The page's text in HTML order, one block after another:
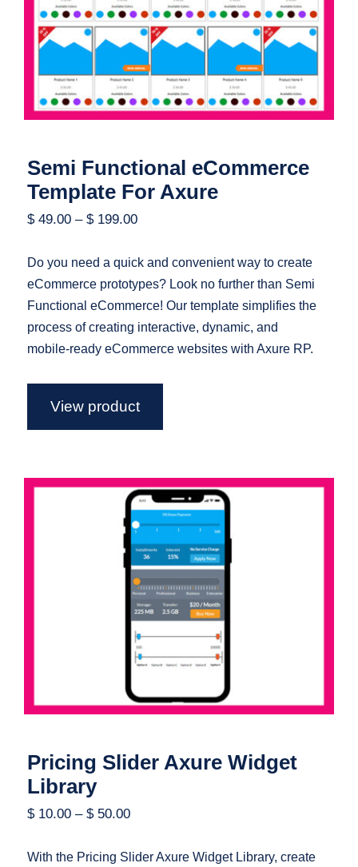
Template For Axure
Semi Functional eCommerce
Template For Axure
$49.00 –$199.00
Do you need a quick and convenient way to create
eCommerce prototypes? Look no further than Semi
Functional eCommerce! Our template simplifies the
process of creating interactive, dynamic, and
mobile-ready eCommerce websites with Axure RP.
View product
Pricing Slider Axure Widget Library
Pricing Slider Axure Widget
Library
$10.00 –$50.00
With the Pricing Slider Axure Widget Library, create